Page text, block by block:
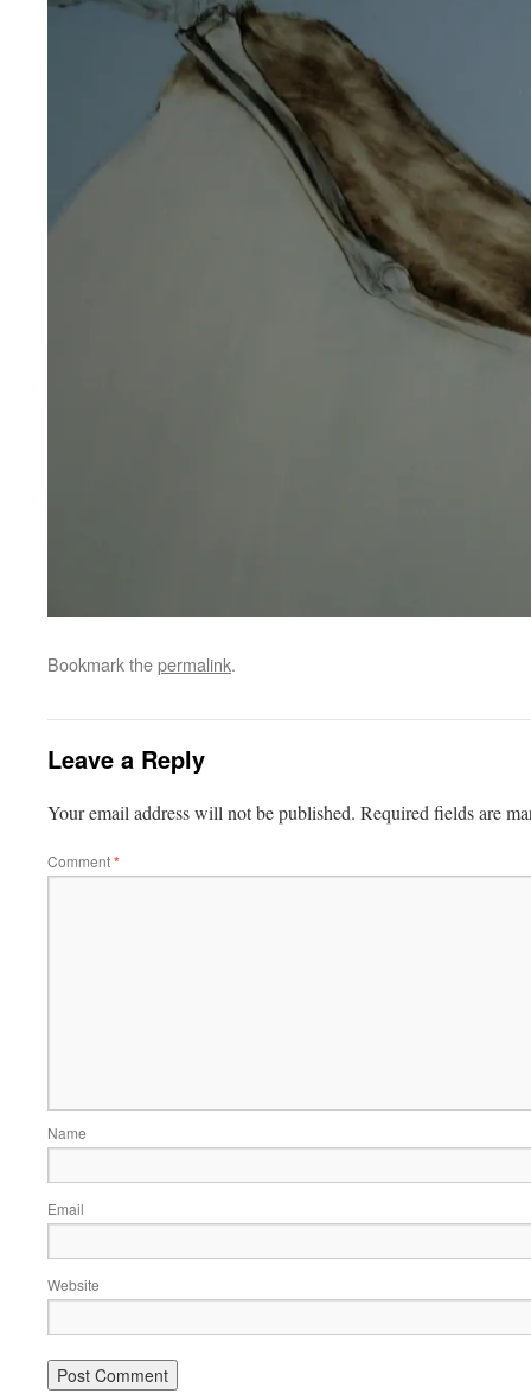
Bookmark thepermalink.
Leave a Reply
Your email address will not be published. Required fields are
Comment*
Name
Email
Website